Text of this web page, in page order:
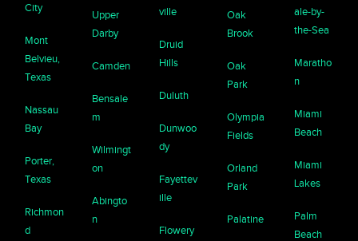
City
Mont
Belvieu,
Texas
Nassau
Bay
Porter,
Texas
Richmon
d
Upper
Darby
Camden
Bensale
m
Wilmingt
on
Abingto
n
ville
Druid
Hills
Duluth
Dunwoo
dy
Fayettev
ille
Flowery
Oak
Brook
Oak
Park
Olympia
Fields
Orland
Park
Palatine
ale-by-
the-Sea
Maratho
n
Miami
Beach
Miami
Lakes
Palm
Beach